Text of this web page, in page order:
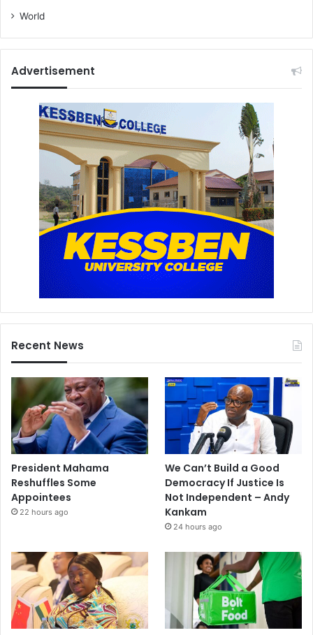
World
Advertisement
Recent News
President Mahama
Reshuffles Some
Appointees
22 hours ago
We Can’t Build a Good
Democracy If Justice Is
Not Independent – Andy
Kankam
24 hours ago